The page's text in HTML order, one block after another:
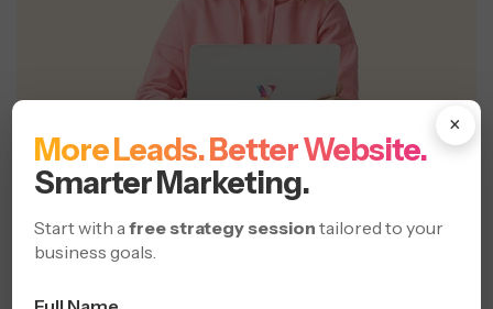
×
More Leads. Better Website.
Smarter Marketing.
Start with afree strategy session tailored to your
business goals.